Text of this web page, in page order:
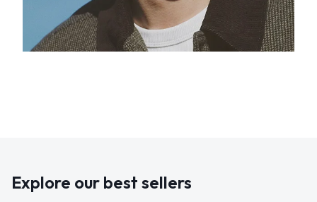
Explore our best sellers